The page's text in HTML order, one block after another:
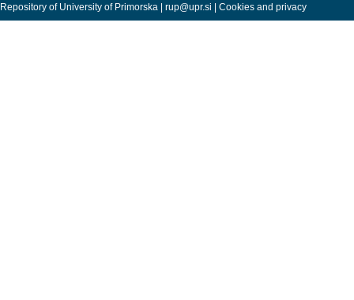
Repository of University of Primorska | rup@upr.si | Cookies and privacy